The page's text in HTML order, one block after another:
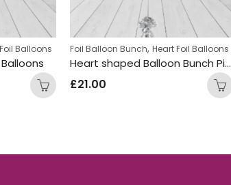
Teens Birthday Bunches
Balloons Foil Balloon Bunch,Heart Foil Balloons
Heart shaped Balloon Bunch Pink
£21.00